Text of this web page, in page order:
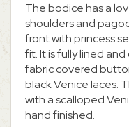
The bodice has a
shoulders and
front with princess
fit. It is fully lined
fabric covered
black Venice laces.
with a scalloped
hand finished.